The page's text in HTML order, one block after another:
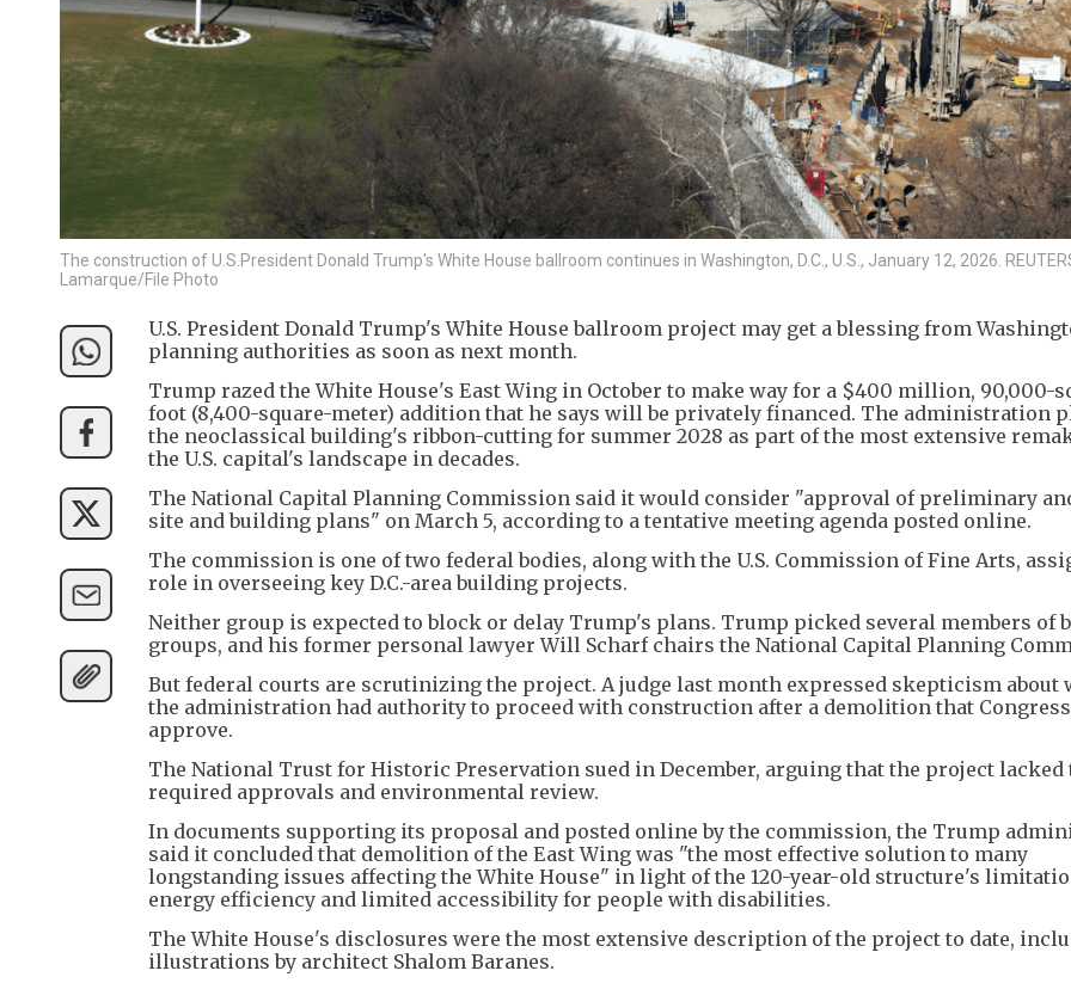
The construction of U.S.President Donald Trump's White House ballroom continues in Washington, D.C., U.S., January 12, 2026.
Lamarque/File Photo
U.S. President Donald Trump's White House ballroom project may get a blessing from
planning authorities as soon as next month.
Trump razed the White House's East Wing in October to make way for a $400 million, 90,000-
foot (8,400-square-meter) addition that he says will be privately financed. The administration
the neoclassical building's ribbon-cutting for summer 2028 as part of the most extensive
the U.S. capital's landscape in decades.
The National Capital Planning Commission said it would consider "approval of preliminary
site and building plans" on March 5, according to a tentative meeting agenda posted online.
The commission is one of two federal bodies, along with the U.S. Commission of Fine Arts,
role in overseeing key D.C.-area building projects.
Neither group is expected to block or delay Trump's plans. Trump picked several members of
groups, and his former personal lawyer Will Scharf chairs the National Capital Planning
But federal courts are scrutinizing the project. A judge last month expressed skepticism about
the administration had authority to proceed with construction after a demolition that
approve.
The National Trust for Historic Preservation sued in December, arguing that the project lacked
required approvals and environmental review.
In documents supporting its proposal and posted online by the commission, the Trump
said it concluded that demolition of the East Wing was "the most effective solution to many
longstanding issues affecting the White House" in light of the 120-year-old structure's
energy efficiency and limited accessibility for people with disabilities.
The White House's disclosures were the most extensive description of the project to date,
illustrations by architect Shalom Baranes.